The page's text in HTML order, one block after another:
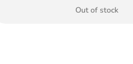
Out of stock